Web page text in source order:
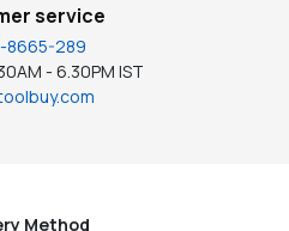
service
8665-289
- 6.30PM IST
Method